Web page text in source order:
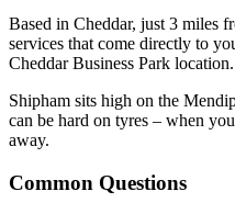
Based in Cheddar, just 3 miles
services that come directly to
Cheddar Business Park location.
Shipham sits high on the
can be hard on tyres – when
away.
Common Questions